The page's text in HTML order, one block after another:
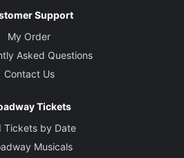
Support
My Order
Asked Questions
Contact Us
Tickets
Tickets by Date
Musicals